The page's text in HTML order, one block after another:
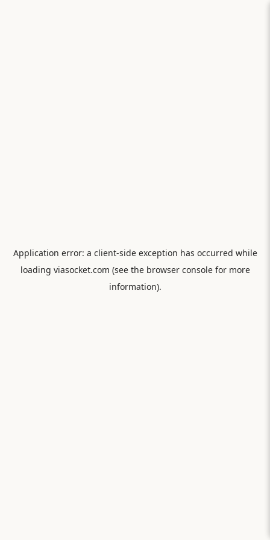
Application error: a client-side exception has occurred while
loading viasocket.com (see the browser consolefor more
information).